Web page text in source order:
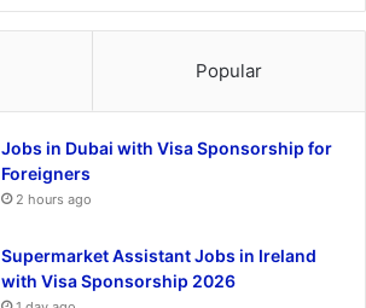
Popular
Jobs in Dubai with Visa Sponsorship for
Foreigners
2 hours ago
Supermarket Assistant Jobs in Ireland
with Visa Sponsorship 2026